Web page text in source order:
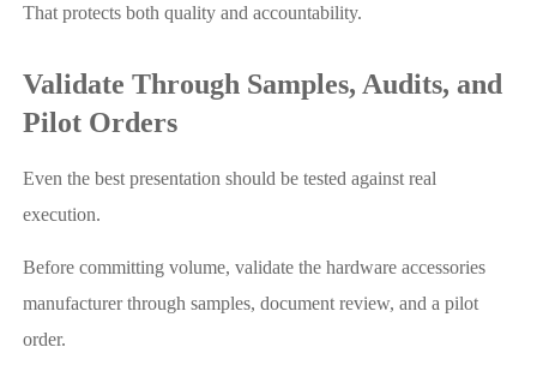
That protects both quality and accountability.
Validate Through Samples, Audits, and
Pilot Orders
Even the best presentation should be tested against real
execution.
Before committing volume, validate the hardware accessories
manufacturer through samples, document review, and a pilot
order.